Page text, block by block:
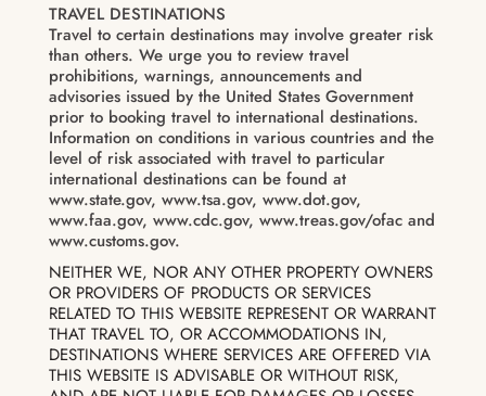
TRAVEL DESTINATIONS
Travel to certain destinations may involve greater risk
than others. We urge you to review travel
prohibitions, warnings, announcements and
advisories issued by the United States Government
prior to booking travel to international destinations.
Information on conditions in various countries and the
level of risk associated with travel to particular
international destinations can be found at
www.state.gov, www.tsa.gov, www.dot.gov,
www.faa.gov, www.cdc.gov, www.treas.gov/ofac and
www.customs.gov.
NEITHER WE, NOR ANY OTHER PROPERTY OWNERS
OR PROVIDERS OF PRODUCTS OR SERVICES
RELATED TO THIS WEBSITE REPRESENT OR WARRANT
THAT TRAVEL TO, OR ACCOMMODATIONS IN,
DESTINATIONS WHERE SERVICES ARE OFFERED VIA
THIS WEBSITE IS ADVISABLE OR WITHOUT RISK,